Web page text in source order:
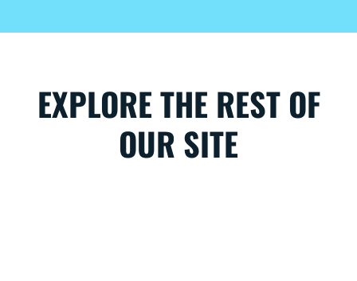
EXPLORE THE REST OF
OUR SITE